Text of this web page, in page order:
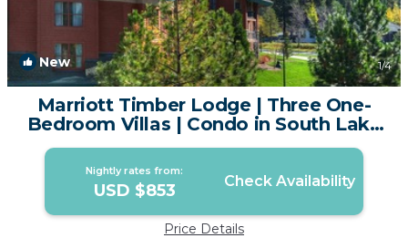
New 1/4
Marriott Timber Lodge | Three One-
Bedroom Villas | Condo in South Lake
Tahoe
Nightly rates from:
USD $853 Check Availability
Price Details